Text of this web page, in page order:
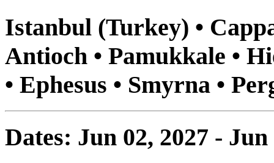
Istanbul (Turkey) •
Antioch • Pamukkale •
• Ephesus • Smyrna •
Dates: Jun 02, 2027 - Jun